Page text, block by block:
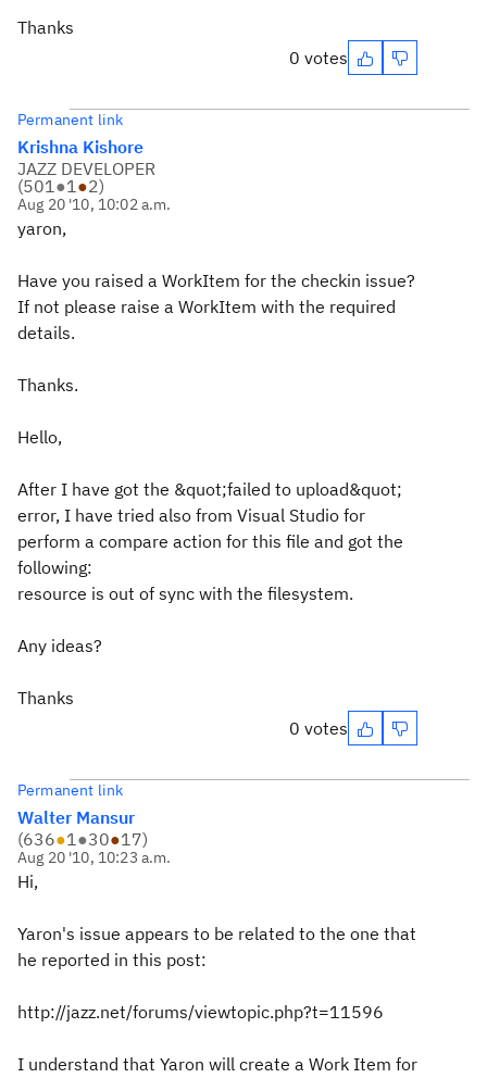
Thanks
0 votes
Permanent link
Krishna Kishore
JAZZ DEVELOPER
(501●1●2)
Aug 20 '10, 10:02 a.m.
yaron,
Have you raised a WorkItem for the checkin issue?
If not please raise a WorkItem with the required
details.
Thanks.
Hello,
After I have got the &quot;failed to upload&quot;
error, I have tried also from Visual Studio for
perform a compare action for this file and got the
following:
resource is out of sync with the filesystem.
Any ideas?
Thanks
0 votes
Permanent link
Walter Mansur
(636●1●30●17)
Aug 20 '10, 10:23 a.m.
Hi,
Yaron's issue appears to be related to the one that
he reported in this post:
http://jazz.net/forums/viewtopic.php?t=11596
I understand that Yaron will create a Work Item for